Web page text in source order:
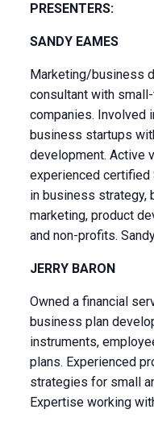
PRESENTERS:
SANDY EAMES
Marketing/business
consultant with
companies. Involved
business startups
development. Active
experienced certified
in business strategy,
marketing, product
and non-profits.
JERRY BARON
Owned a financial
business plan
instruments,
plans. Experienced
strategies for small
Expertise working